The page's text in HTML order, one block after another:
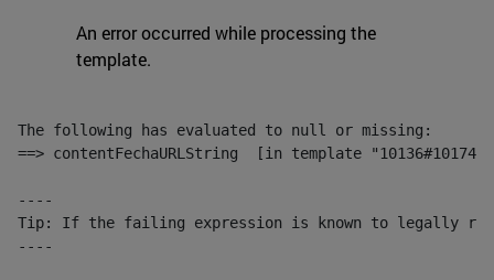
An error occurred while processing the
template.
The following has evaluated to null or missing:
==> contentFechaURLString  [in template
----
Tip: If the failing expression is known to legally refer
----